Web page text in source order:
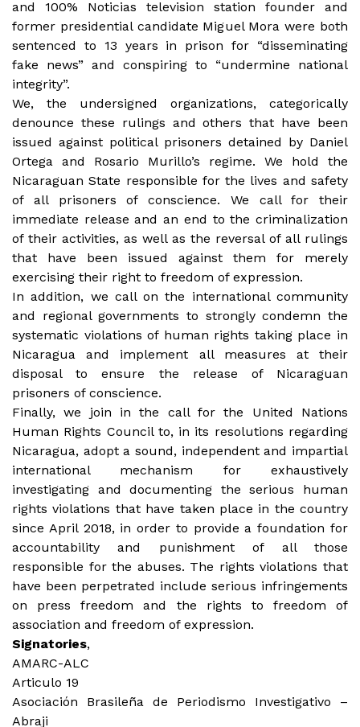
and 100% Noticias television station founder and
former presidential candidate Miguel Mora were both
sentenced to 13 years in prison for “disseminating
fake news” and conspiring to “undermine national
integrity”.
We, the undersigned organizations, categorically
denounce these rulings and others that have been
issued against political prisoners detained by Daniel
Ortega and Rosario Murillo’s regime. We hold the
Nicaraguan State responsible for the lives and safety
of all prisoners of conscience. We call for their
immediate release and an end to the criminalization
of their activities, as well as the reversal of all rulings
that have been issued against them for merely
exercising their right to freedom of expression.
In addition, we call on the international community
and regional governments to strongly condemn the
systematic violations of human rights taking place in
Nicaragua and implement all measures at their
disposal to ensure the release of Nicaraguan
prisoners of conscience.
Finally, we join in the call for the United Nations
Human Rights Council to, in its resolutions regarding
Nicaragua, adopt a sound, independent and impartial
international mechanism for exhaustively
investigating and documenting the serious human
rights violations that have taken place in the country
since April 2018, in order to provide a foundation for
accountability and punishment of all those
responsible for the abuses. The rights violations that
have been perpetrated include serious infringements
on press freedom and the rights to freedom of
association and freedom of expression.
Signatories,
AMARC-ALC
Articulo 19
Asociación Brasileña de Periodismo Investigativo –
Abraji